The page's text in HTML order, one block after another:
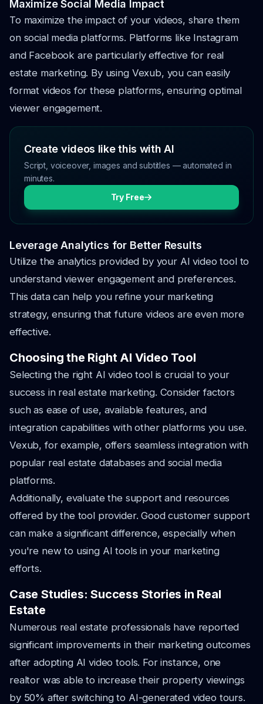
Maximize Social Media Impact
To maximize the impact of your videos, share them
on social media platforms. Platforms like Instagram
and Facebook are particularly effective for real
estate marketing. By using Vexub, you can easily
format videos for these platforms, ensuring optimal
viewer engagement.
Create videos like this with AI
Script, voiceover, images and subtitles — automated in
minutes.
Try Free
Leverage Analytics for Better Results
Utilize the analytics provided by your AI video tool to
understand viewer engagement and preferences.
This data can help you refine your marketing
strategy, ensuring that future videos are even more
effective.
Choosing the Right AI Video Tool
Selecting the right AI video tool is crucial to your
success in real estate marketing. Consider factors
such as ease of use, available features, and
integration capabilities with other platforms you use.
Vexub, for example, offers seamless integration with
popular real estate databases and social media
platforms.
Additionally, evaluate the support and resources
offered by the tool provider. Good customer support
can make a significant difference, especially when
you're new to using AI tools in your marketing
efforts.
Case Studies: Success Stories in Real
Estate
Numerous real estate professionals have reported
significant improvements in their marketing outcomes
after adopting AI video tools. For instance, one
realtor was able to increase their property viewings
by 50% after switching to AI-generated video tours.